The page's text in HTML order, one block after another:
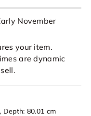
November
your item.
are dynamic
Depth: 80.01 cm